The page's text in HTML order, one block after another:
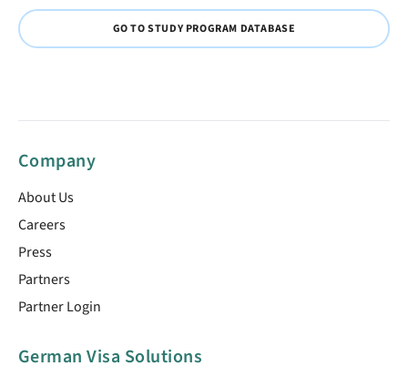
GO TO STUDY PROGRAM DATABASE
Company
About Us
Careers
Press
Partners
Partner Login
German Visa Solutions